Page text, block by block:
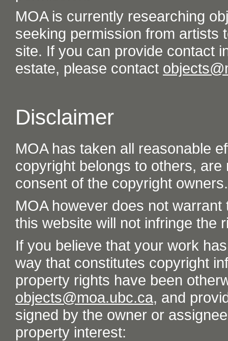
MOA is currently researching
seeking permission from artists
site. If you can provide contact
estate, please contact
Disclaimer
MOA has taken all reasonable
copyright belongs to others,
consent of the copyright owners.
MOA however does not
this website will not infringe the
If you believe that your work
way that constitutes copyright
property rights have been
objects@moa.ubc.ca, and
signed by the owner or
property interest: